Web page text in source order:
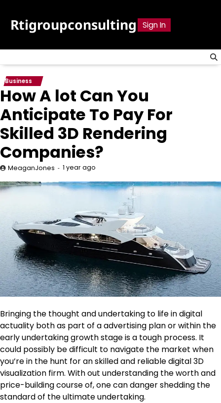
content
Rtigroupconsulting Sign In
Business
How A lot Can You
Anticipate To Pay For
Skilled 3D Rendering
Companies?
MeaganJones 1 year ago
Bringing the thought and undertaking to life in digital
actuality both as part of a advertising plan or within the
early undertaking growth stage is a tough process. It
could possibly be difficult to navigate the market when
you’re in the hunt for an skilled and reliable digital 3D
visualization firm. With out understanding the worth and
price-building course of, one can danger shedding the
standard of the ultimate undertaking.